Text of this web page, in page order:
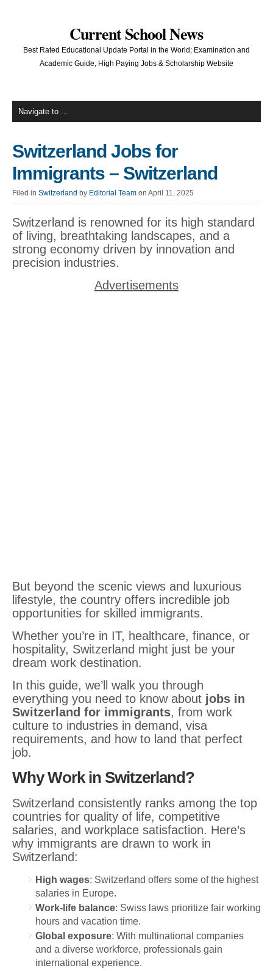
Current School News
Best Rated Educational Update Portal in the World; Examination and
Academic Guide, High Paying Jobs & Scholarship Website
Switzerland Jobs for
Immigrants – Switzerland
Filed in Switzerland by Editorial Team on April 11, 2025
Switzerland is renowned for its high standard
of living, breathtaking landscapes, and a
strong economy driven by innovation and
precision industries.
Advertisements
But beyond the scenic views and luxurious
lifestyle, the country offers incredible job
opportunities for skilled immigrants.
Whether you’re in IT, healthcare, finance, or
hospitality, Switzerland might just be your
dream work destination.
In this guide, we’ll walk you through
everything you need to know about jobs in
Switzerland for immigrants, from work
culture to industries in demand, visa
requirements, and how to land that perfect
job.
Why Work in Switzerland?
Switzerland consistently ranks among the top
countries for quality of life, competitive
salaries, and workplace satisfaction. Here’s
why immigrants are drawn to work in
Switzerland:
High wages: Switzerland offers some of the highest
salaries in Europe.
Work-life balance: Swiss laws prioritize fair working
hours and vacation time.
Global exposure: With multinational companies
and a diverse workforce, professionals gain
international experience.